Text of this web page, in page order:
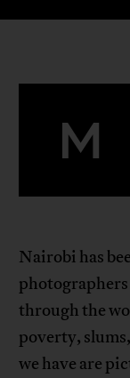
M
Nairobi has
through the
poverty,
we have are